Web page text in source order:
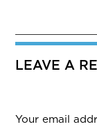
LEAVE A
Your email